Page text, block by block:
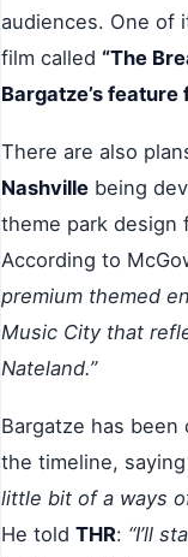
audiences. One of
film called “The
Bargatze’s feature
There are also
Nashville being
theme park design
According to
premium themed
Music City that
Nateland.”
Bargatze has
the timeline,
little bit of a ways
He told THR: “I’ll